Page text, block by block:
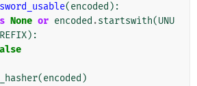
(encoded ):
None or encoded .startswith(UNU
):
(encoded )